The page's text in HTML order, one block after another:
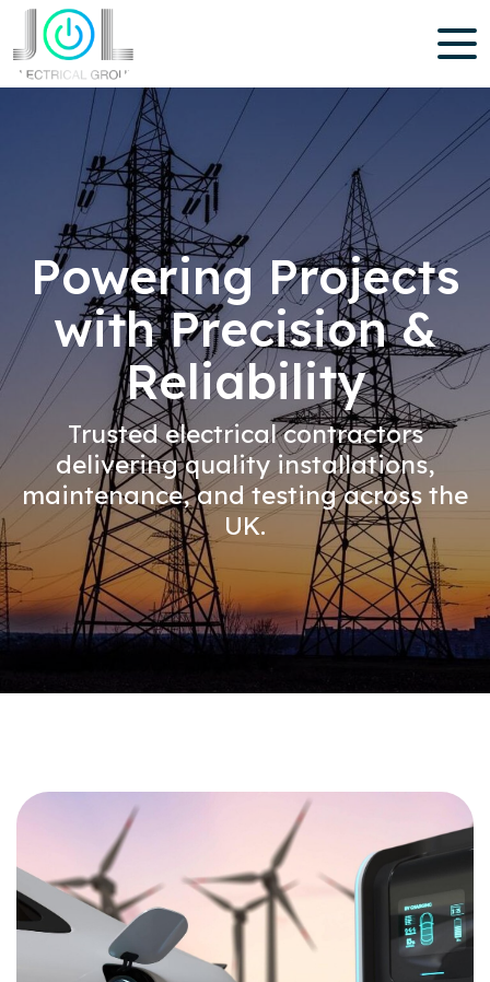
Powering Projects
with Precision &
Reliability
Trusted electrical contractors
delivering quality installations,
maintenance, and testing across the
UK.